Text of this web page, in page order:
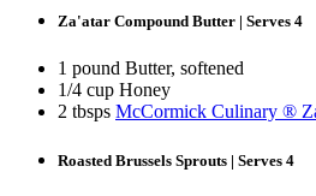
Za'atar Compound Butter | Serves 4
1 pound Butter, softened
1/4 cup Honey
2 tbsps McCormick Culinary ®
Roasted Brussels Sprouts | Serves 4